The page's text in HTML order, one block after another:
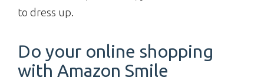
to dress up.
Do your online shopping
with Amazon Smile